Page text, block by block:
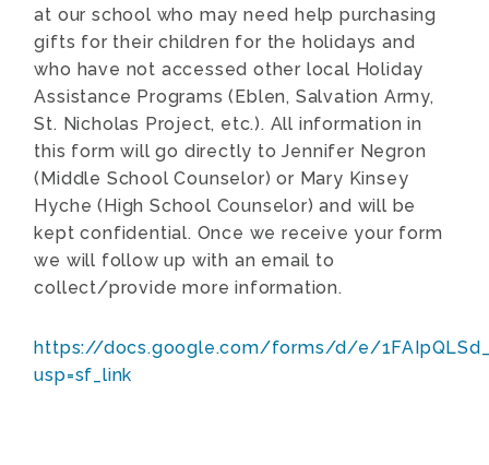
at our school who may need help purchasing
gifts for their children for the holidays and
who have not accessed other local Holiday
Assistance Programs (Eblen, Salvation Army,
St. Nicholas Project, etc.). All information in
this form will go directly to Jennifer Negron
(Middle School Counselor) or Mary Kinsey
Hyche (High School Counselor) and will be
kept confidential. Once we receive your form
we will follow up with an email to
collect/provide more information.
https://docs.google.com/forms/d/e/
usp=sf_link